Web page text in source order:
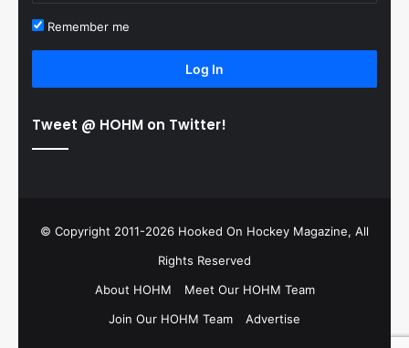
Remember me
Log In
Tweet @ HOHM on Twitter!
© Copyright 2011-2026 Hooked On Hockey Magazine, All
Rights Reserved
About HOHM
Meet Our HOHM Team
Join Our HOHM Team
Advertise